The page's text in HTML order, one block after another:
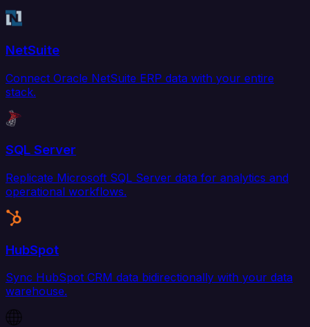
NetSuite
Connect Oracle NetSuite ERP data with your entire
stack.
SQL Server
Replicate Microsoft SQL Server data for analytics and
operational workflows.
HubSpot
Sync HubSpot CRM data bidirectionally with your data
warehouse.